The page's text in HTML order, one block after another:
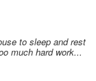
to sleep and rest
much hard work...